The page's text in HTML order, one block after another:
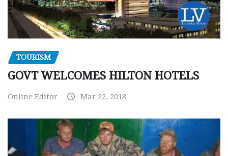
TOURISM
GOVT WELCOMES HILTON HOTELS
Online Editor Mar 22, 2018